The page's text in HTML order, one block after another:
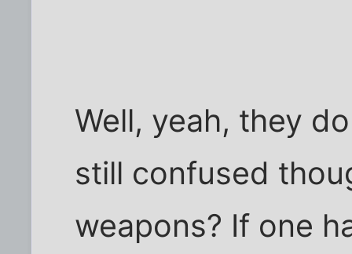
Well, yeah, they
still confused
weapons? If one